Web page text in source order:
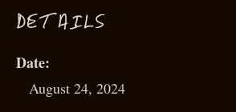
DETAILS
Date:
August 24, 2024